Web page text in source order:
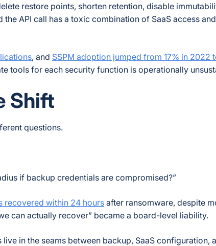
restore points, shorten retention, disable
API call has a toxic combination of SaaS access
, and SSPM adoption jumped from 17% in 2022
tools for each security function is operationally
Shift
questions.
if backup credentials are compromised?”
recovered within 24 hoursafter ransomware, despite
can actually recover” became a board-level liability.
in the seams between backup, SaaS configuration,